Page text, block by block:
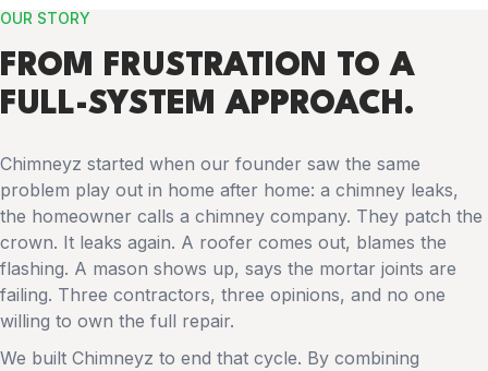
OUR STORY
FROM FRUSTRATION TO A
FULL-SYSTEM APPROACH.
Chimneyz started when our founder saw the same
problem play out in home after home: a chimney leaks,
the homeowner calls a chimney company. They patch the
crown. It leaks again. A roofer comes out, blames the
flashing. A mason shows up, says the mortar joints are
failing. Three contractors, three opinions, and no one
willing to own the full repair.
We built Chimneyz to end that cycle. By combining